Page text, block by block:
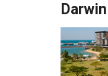
Darwin